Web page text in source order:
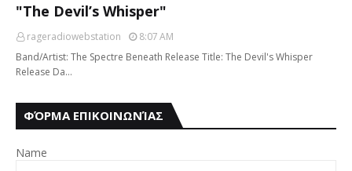
"The Devil’s Whisper"
rageradiowebstation
8:07 AM
Band/Artist: The Spectre Beneath Release Title: The Devil's Whisper
Release Da…
ΦΌΡΜΑ ΕΠΙΚΟΙΝΩΝΊΑΣ
Name